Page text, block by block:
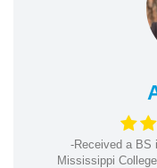
-Received a BS
Mississippi